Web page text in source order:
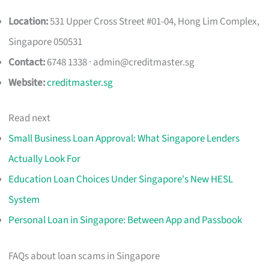
Location:531 Upper Cross Street #01-04, Hong Lim Complex,
Singapore 050531
Contact:6748 1338 · admin@creditmaster.sg
Website:creditmaster.sg
Read next
Small Business Loan Approval: What Singapore Lenders
Actually Look For
Education Loan Choices Under Singapore's New HESL
System
Personal Loan in Singapore: Between App and Passbook
FAQs about loan scams in Singapore